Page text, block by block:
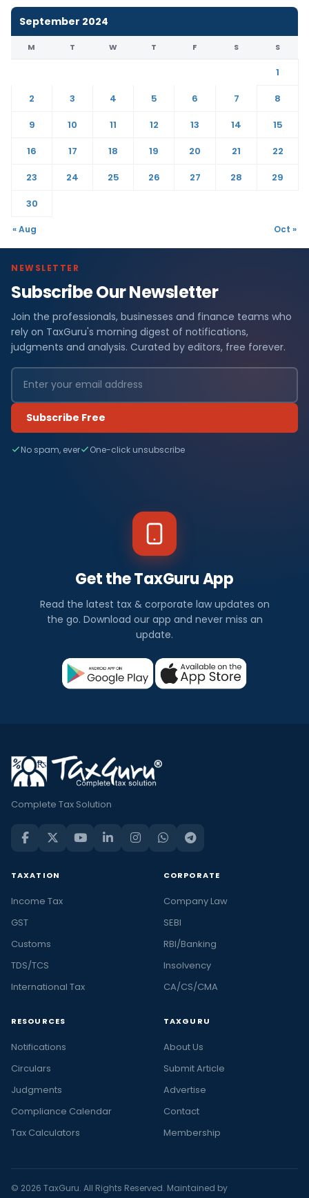
September 2024
M T W T F S S
1
2
3 4 5 6 7
8
9
10 11 12 13 14
15
16
17 18 19 20 21
22
23
24 25 26 27 28
29
30
« Aug Oct »
NEWSLETTER
Subscribe Our Newsletter
Join the professionals, businesses and finance teams who
rely on TaxGuru's morning digest of notifications,
judgments and analysis. Curated by editors, free forever.
Subscribe Free
No spam, ever One-click unsubscribe
Get the TaxGuru App
Read the latest tax & corporate law updates on
the go. Download our app and never miss an
update.
Complete Tax Solution
TAXATION
Income Tax
GST
Customs
TDS/TCS
International Tax
CORPORATE
Company Law
SEBI
RBI/Banking
Insolvency
CA/CS/CMA
RESOURCES
Notifications
Circulars
Judgments
Compliance Calendar
Tax Calculators
TAXGURU
About Us
Submit Article
Advertise
Contact
Membership
© 2026 TaxGuru. All Rights Reserved. Maintained by